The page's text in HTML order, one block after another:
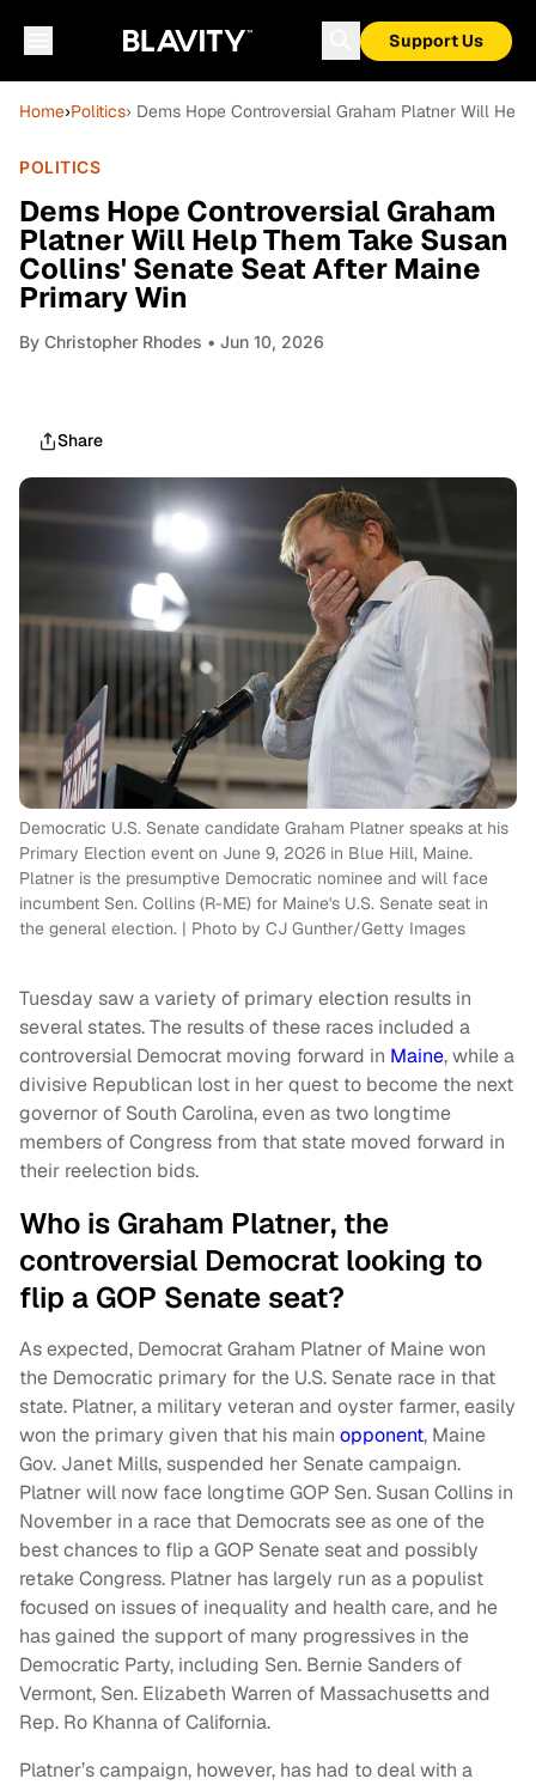
Support Us
Home›Politics› Dems Hope Controversial Graham Platner Will
POLITICS
Dems Hope Controversial Graham
Platner Will Help Them Take Susan
Collins' Senate Seat After Maine
Primary Win
By Christopher Rhodes • Jun 10, 2026
Share
Democratic U.S. Senate candidate Graham Platner speaks at his
Primary Election event on June 9, 2026 in Blue Hill, Maine.
Platner is the presumptive Democratic nominee and will face
incumbent Sen. Collins (R-ME) for Maine's U.S. Senate seat in
the general election. | Photo by CJ Gunther/Getty Images
Tuesday saw a variety of primary election results in
several states. The results of these races included a
controversial Democrat moving forward in Maine, while a
divisive Republican lost in her quest to become the next
governor of South Carolina, even as two longtime
members of Congress from that state moved forward in
their reelection bids.
Who is Graham Platner, the
controversial Democrat looking to
flip a GOP Senate seat?
As expected, Democrat Graham Platner of Maine won
the Democratic primary for the U.S. Senate race in that
state. Platner, a military veteran and oyster farmer, easily
won the primary given that his main opponent, Maine
Gov. Janet Mills, suspended her Senate campaign.
Platner will now face longtime GOP Sen. Susan Collins in
November in a race that Democrats see as one of the
best chances to flip a GOP Senate seat and possibly
retake Congress. Platner has largely run as a populist
focused on issues of inequality and health care, and he
has gained the support of many progressives in the
Democratic Party, including Sen. Bernie Sanders of
Vermont, Sen. Elizabeth Warren of Massachusetts and
Rep. Ro Khanna of California.
Platner’s campaign, however, has had to deal with a